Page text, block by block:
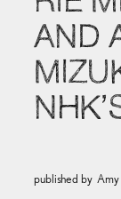
AND
published by Amy